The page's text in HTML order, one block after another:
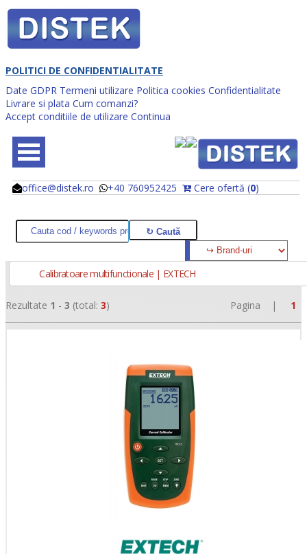
POLITICI DE CONFIDENTIALITATE
Date GDPR Termeni utilizare Politica cookies Confidentialitate
Livrare si plata Cum comanzi?
Accept conditiile de utilizare Continua
office@distek.ro +40 760952425 Cere ofertă (0)
@
@
Calibratoare multifunctionale | EXTECH
Rezultate 1 - 3 (total: 3) Pagina | 1